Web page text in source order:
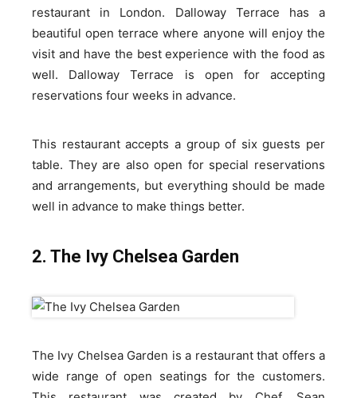
restaurant in London. Dalloway Terrace has a
beautiful open terrace where anyone will enjoy the
visit and have the best experience with the food as
well. Dalloway Terrace is open for accepting
reservations four weeks in advance.
This restaurant accepts a group of six guests per
table. They are also open for special reservations
and arrangements, but everything should be made
well in advance to make things better.
2. The Ivy Chelsea Garden
The Ivy Chelsea Garden is a restaurant that offers a
wide range of open seatings for the customers.